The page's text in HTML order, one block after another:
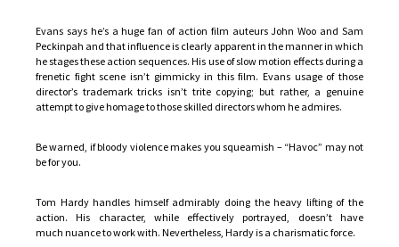
Evans says he’s a huge fan of action film auteurs John Woo and Sam
Peckinpah and that influence is clearly apparent in the manner in which
he stages these action sequences. His use of slow motion effects during a
frenetic fight scene isn’t gimmicky in this film. Evans usage of those
director’s trademark tricks isn’t trite copying; but rather, a genuine
attempt to give homage to those skilled directors whom he admires.
Be warned, if bloody violence makes you squeamish – “Havoc” may not
be for you.
Tom Hardy handles himself admirably doing the heavy lifting of the
action. His character, while effectively portrayed, doesn’t have
much nuance to work with. Nevertheless, Hardy is a charismatic force.